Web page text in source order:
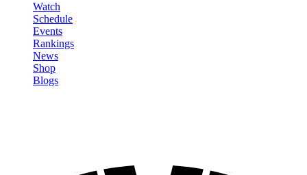
Watch
Schedule
Events
Rankings
News
Shop
Blogs